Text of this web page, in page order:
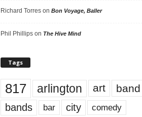
Richard Torreson Bon Voyage, Baller
Phil Phillipson The Hive Mind
Tags
817 arlington art band
bands bar city comedy